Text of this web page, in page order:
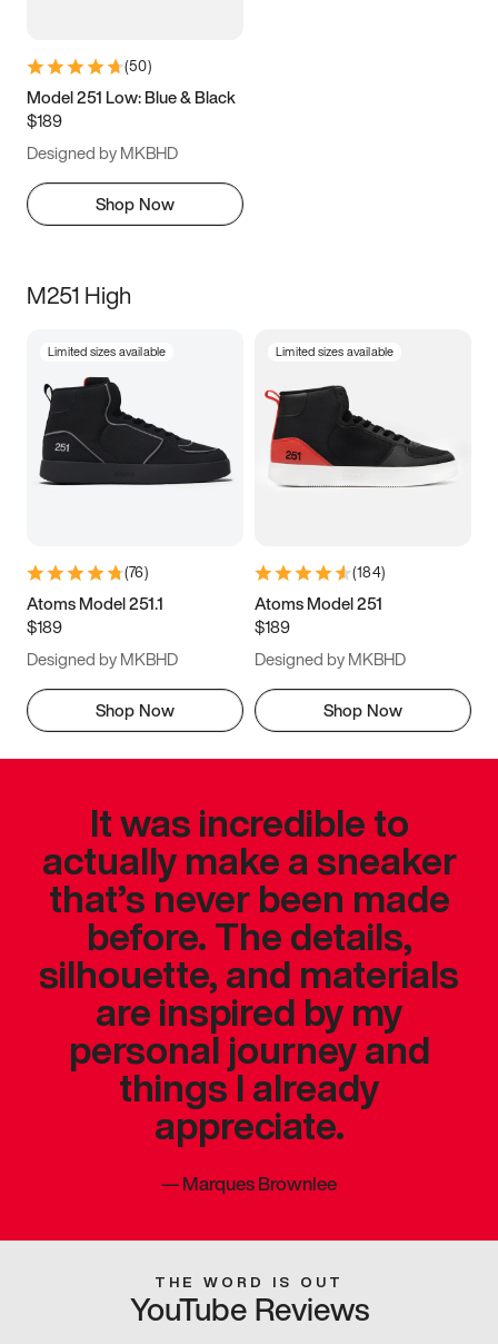
(50)
Model 251 Low: Blue & Black
$189
Designed by MKBHD
Shop Now
M251 High
Limited sizes available
(76)
Atoms Model 251.1
$189
Designed by MKBHD
Shop Now
Limited sizes available
(184)
Atoms Model 251
$189
Designed by MKBHD
Shop Now
It was incredible to
actually make a sneaker
that’s never been made
before. The details,
silhouette, and materials
are inspired by my
personal journey and
things I already
appreciate.
—Marques Brownlee
THE WORD IS OUT
YouTube Reviews